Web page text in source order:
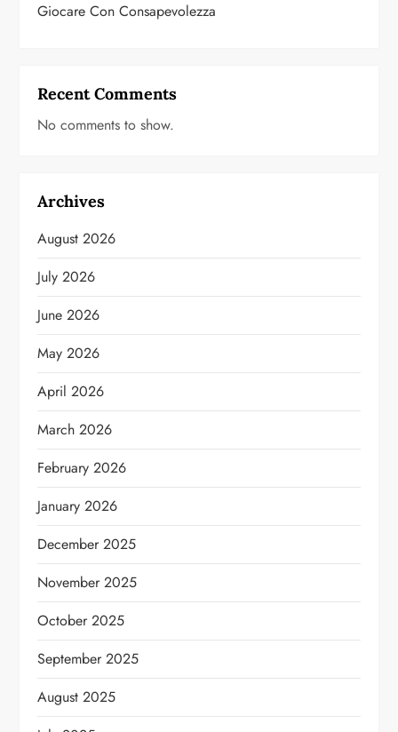
Giocare Con Consapevolezza
Recent Comments
No comments to show.
Archives
August 2026
July 2026
June 2026
May 2026
April 2026
March 2026
February 2026
January 2026
December 2025
November 2025
October 2025
September 2025
August 2025